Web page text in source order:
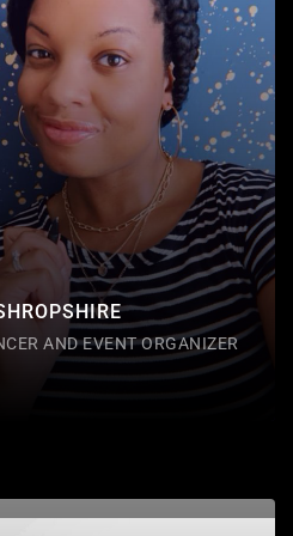
AND EVENT ORGANIZER
in Akron, Ohio. Fizzy is
cystic fibrosis advocate and
member through the
Fizzy shares a passion
for cystic fibrosis and
each other through her
platform on